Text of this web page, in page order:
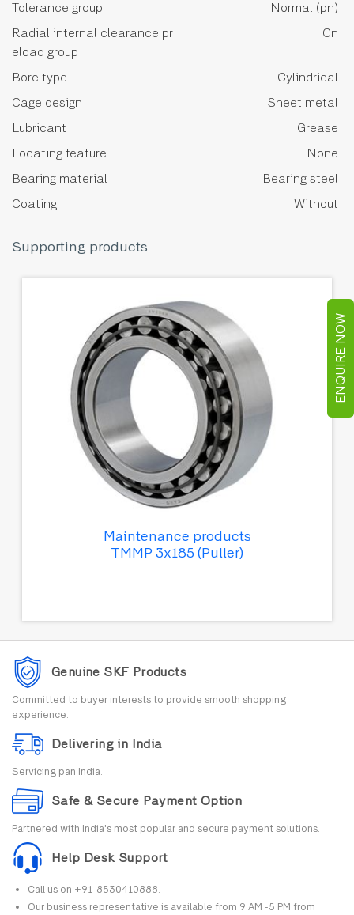
ENQUIRE NOW
Tolerance group
Normal (pn)
Radial internal clearance pr
eload group
Cn
Bore type
Cylindrical
Cage design
Sheet metal
Lubricant
Grease
Locating feature
None
Bearing material
Bearing steel
Coating
Without
Supporting products
Maintenance products
TMMP 3x185 (Puller)
Genuine SKF Products
Committed to buyer interests to provide smooth shopping
experience.
Delivering in India
Servicing pan India.
Safe & Secure Payment Option
Partnered with India's most popular and secure payment solutions.
Help Desk Support
Call us on +91-8530410888.
Our business representative is available from 9 AM -5 PM from